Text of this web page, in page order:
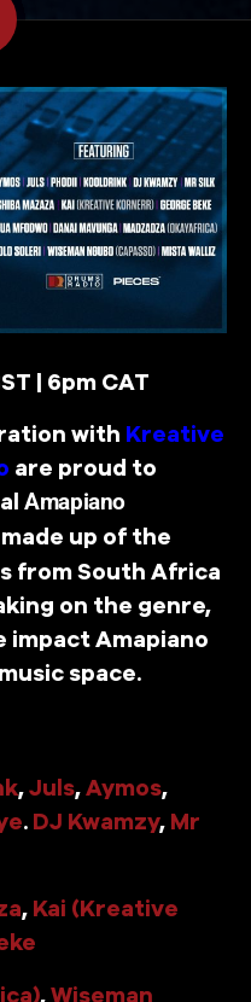
| 6pm CAT
with Kreative
are proud to
Amapiano
up of the
from South Africa
on the genre,
impact Amapiano
space.
,Juls,Aymos,
. DJ Kwamzy, Mr
, Kai (Kreative
,Wiseman